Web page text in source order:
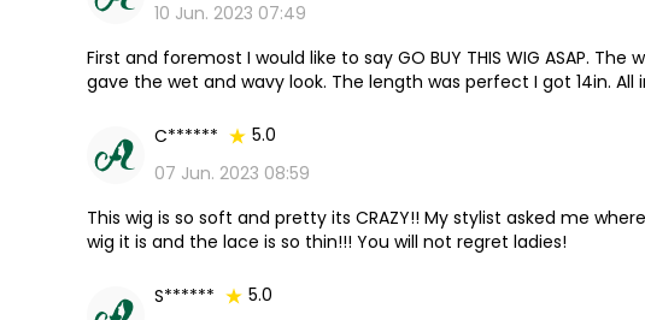
10 Jun. 2023 07:49
First and foremost I would like to say GO BUY THIS WIG ASAP.
gave the wet and wavy look. The length was perfect I got 14in.
C******
5.0
07 Jun. 2023 08:59
This wig is so soft and pretty its CRAZY!! My stylist asked me
wig it is and the lace is so thin!!! You will not regret ladies!
S******
5.0